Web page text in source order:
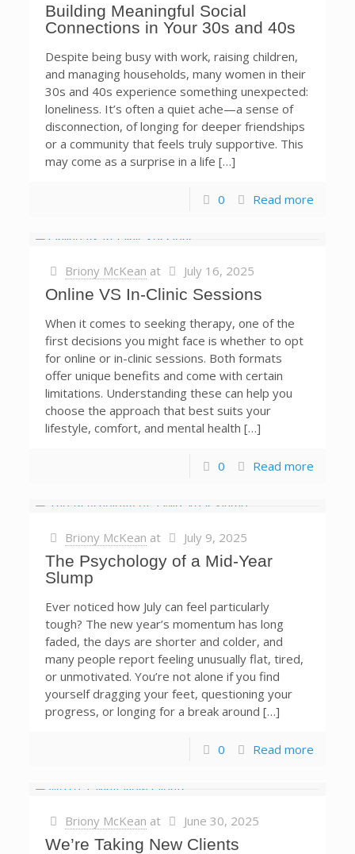
Building Meaningful Social
Connections in Your 30s and 40s
Despite being busy with work, raising children,
and managing households, many women in their
30s and 40s experience something unexpected:
loneliness. It’s often a quiet ache—a sense of
disconnection, of longing for deeper friendships
or a community that feels truly supportive. This
may come as a surprise in a life […]
0 Read more
Briony McKean at July 16, 2025
Online VS In-Clinic Sessions
When it comes to seeking therapy, one of the
first decisions you might face is whether to opt
for online or in-clinic sessions. Both formats
offer unique benefits and come with certain
limitations. Understanding these can help you
choose the approach that best suits your
lifestyle, comfort, and mental health […]
0 Read more
Briony McKean at July 9, 2025
The Psychology of a Mid-Year
Slump
Ever noticed how July can feel particularly
tough? The new year’s momentum has long
faded, the days are shorter and colder, and
many people report feeling unusually flat, tired,
or unmotivated. You’re not alone if you find
yourself dragging your feet, questioning your
progress, or longing for a break around […]
0 Read more
Briony McKean at June 30, 2025
We’re Taking New Clients